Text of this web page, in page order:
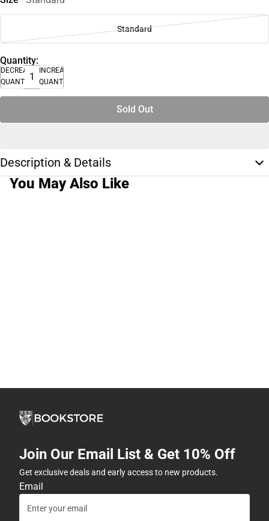
Standard
Quantity:
DECREASE
QUANTITY
INCREASE
QUANTITY
Sold Out
Description & Details
You May Also Like
Join Our Email List & Get 10% Off
Get exclusive deals and early access to new products.
Email